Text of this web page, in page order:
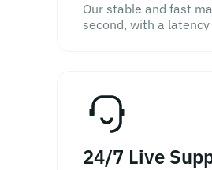
Our stable and fast
second, with a
24/7 Live